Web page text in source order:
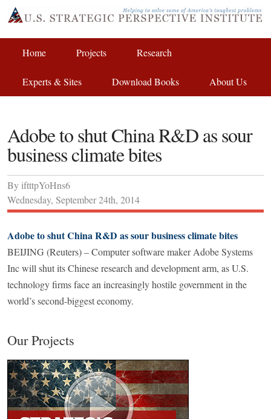
Home Projects Research
Experts & Sites Download Books About Us
Adobe to shut China R&D as sour
business climate bites
By iftttpYoHns6
Wednesday, September24th, 2014
Adobe to shut China R&D as sour business climate bites
BEIJING (Reuters) – Computer software maker Adobe Systems
Inc will shut its Chinese research and development arm, as U.S.
technology firms face an increasingly hostile government in the
world’s second-biggest economy.
Our Projects